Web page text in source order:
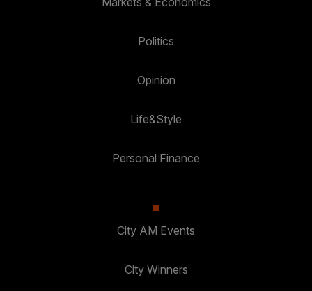
Politics
Opinion
Life&Style
Personal Finance
City AM Events
City Winners